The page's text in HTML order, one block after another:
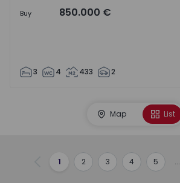
Buy 850.000 €
3 4 433 2
Map List
Previous
1 2 3 4 5 ...